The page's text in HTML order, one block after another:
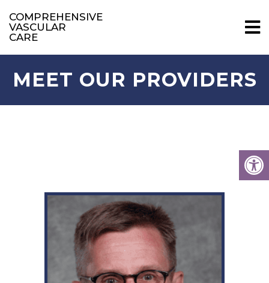
COMPREHENSIVE
VASCULAR
CARE
MEET OUR PROVIDERS